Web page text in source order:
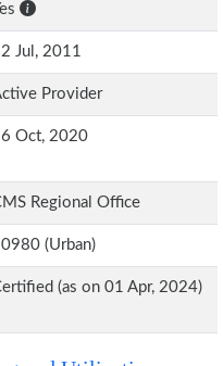
Jul, 2011
Provider
Oct, 2020
Regional Office
(Urban)
(as on 01 Apr, 2024)